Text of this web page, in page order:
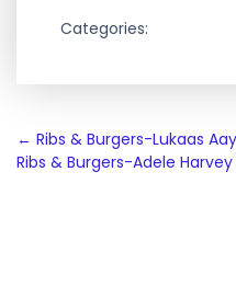
Categories:
Post
navigation
← Ribs & Burgers-Lukaas
Ribs & Burgers-Adele Harvey